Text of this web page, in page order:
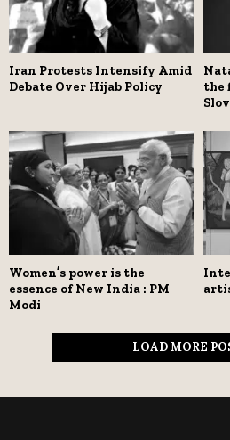
Iran Protests Intensify Amid
Debate Over Hijab Policy
the
Women’s power is the
essence of New India : PM
Modi
LOAD MORE